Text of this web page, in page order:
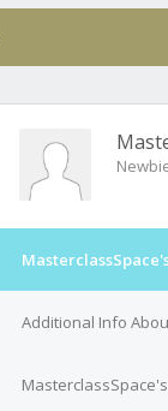
Additional Info